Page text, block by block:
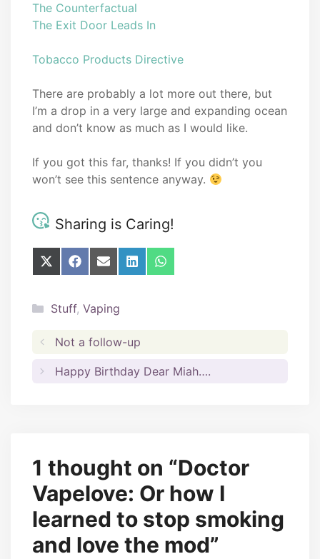
The Counterfactual
The Exit Door Leads In
Tobacco Products Directive
There are probably a lot more out there, but
I’m a drop in a very large and expanding ocean
and don’t know as much as I would like.
If you got this far, thanks! If you didn’t you
won’t see this sentence anyway.
Sharing is Caring!
Share
on
Share
on
Share
on
Share
on
Share
on
Categories
Stuff, Vaping
Not a follow-up
Happy Birthday Dear Miah….
1 thought on “Doctor
Vapelove: Or how I
learned to stop smoking
and love the mod”